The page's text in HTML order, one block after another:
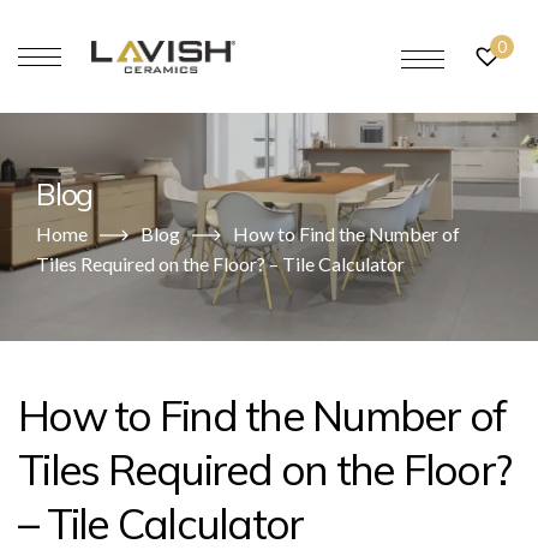
0
Blog
Home Blog
How to Find the Number of
Tiles Required on the Floor? – Tile Calculator
How to Find the Number of
Tiles Required on the Floor?
– Tile Calculator